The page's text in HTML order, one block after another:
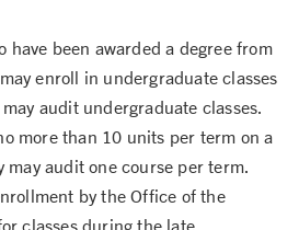
have been awarded a degree from
enroll in undergraduate classes
audit undergraduate classes.
more than 10 units per term on a
audit one course per term.
by the Office of the
classes during the late